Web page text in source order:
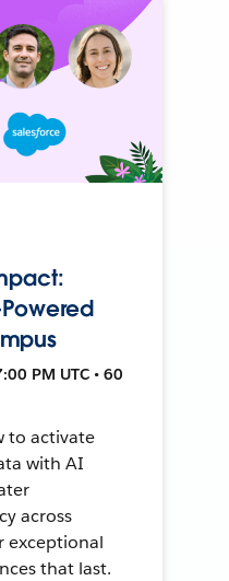
PM UTC • 60
to activate
with AI
across
exceptional
that last.